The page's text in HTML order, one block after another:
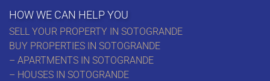
HOW WE CAN HELP YOU
SELL YOUR PROPERTY IN SOTOGRANDE
BUY PROPERTIES IN SOTOGRANDE
– APARTMENTS IN SOTOGRANDE
– HOUSES IN SOTOGRANDE